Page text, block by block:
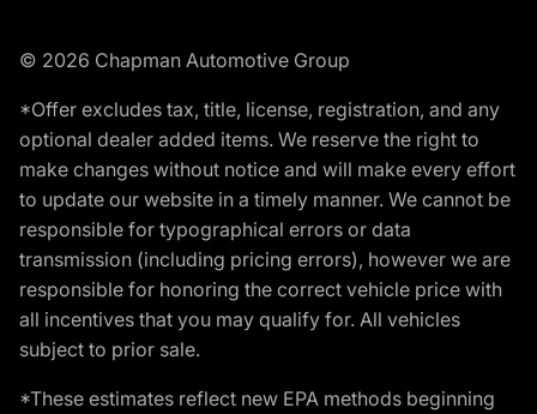
© 2026 Chapman Automotive Group
*Offer excludes tax, title, license, registration, and any
optional dealer added items. We reserve the right to
make changes without notice and will make every effort
to update our website in a timely manner. We cannot be
responsible for typographical errors or data
transmission (including pricing errors), however we are
responsible for honoring the correct vehicle price with
all incentives that you may qualify for. All vehicles
subject to prior sale.
*These estimates reflect new EPA methods beginning